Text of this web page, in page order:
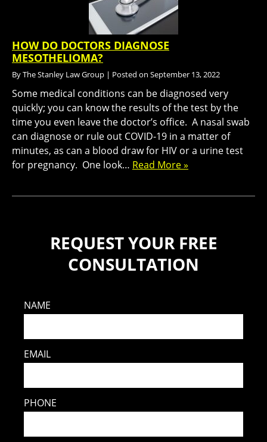
HOW DO DOCTORS DIAGNOSE
MESOTHELIOMA?
ByThe Stanley Law Group | Posted on September 13, 2022
Some medical conditions can be diagnosed very
quickly; you can know the results of the test by the
time you even leave the doctor’s office. A nasal swab
can diagnose or rule out COVID-19 in a matter of
minutes, as can a blood draw for HIV or a urine test
for pregnancy. One look… Read More »
REQUEST YOUR FREE
CONSULTATION
NAME
EMAIL
PHONE